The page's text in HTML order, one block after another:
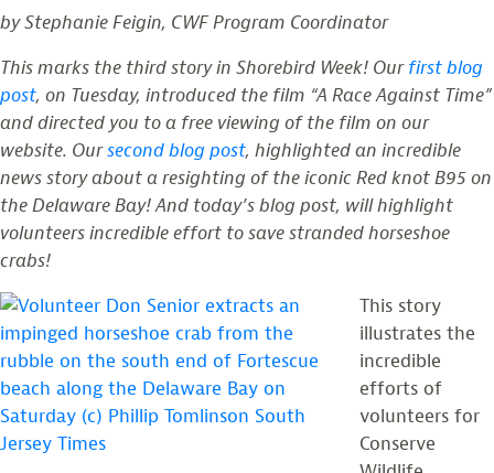
by Stephanie Feigin, CWF Program Coordinator
This marks the third story in Shorebird Week! Ourfirst blog
post, on Tuesday, introduced the film “A Race Against Time”
and directed you to a free viewing of the film on our
website. Oursecond blog post, highlighted an incredible
news story about a resighting of the iconic Red knot B95 on
the Delaware Bay! And today’s blog post, will highlight
volunteers incredible effort to save stranded horseshoe
crabs!
This story
illustrates the
incredible
efforts of
volunteers for
Conserve